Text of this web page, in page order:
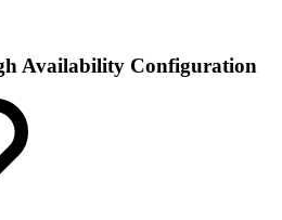
Availability Configuration